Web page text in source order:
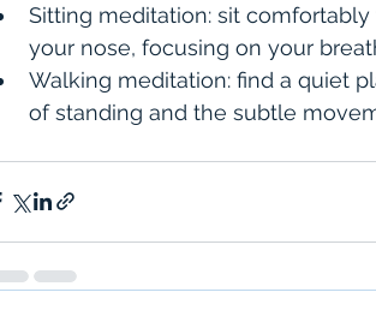
Sitting meditation: sit
your nose, focusing on your
Walking meditation: find a quiet
of standing and the subtle